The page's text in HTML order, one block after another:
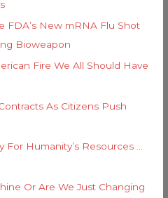
FDA’s New mRNA Flu Shot
Bioweapon
Fire We All Should Have
As Citizens Push
Humanity’s Resources …
Or Are We Just Changing